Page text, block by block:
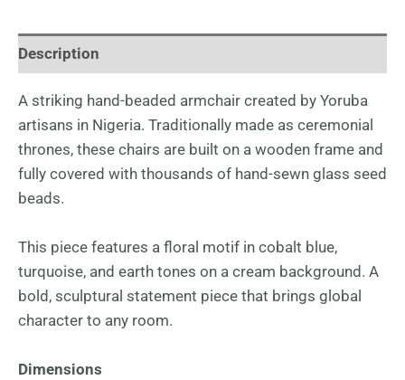
Description
A striking hand-beaded armchair created by Yoruba
artisans in Nigeria. Traditionally made as ceremonial
thrones, these chairs are built on a wooden frame and
fully covered with thousands of hand-sewn glass seed
beads.
This piece features a floral motif in cobalt blue,
turquoise, and earth tones on a cream background. A
bold, sculptural statement piece that brings global
character to any room.
Dimensions